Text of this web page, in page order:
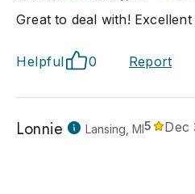
Great to deal with!
Helpful 0 Report
Lonnie Lansing, MI5 Dec